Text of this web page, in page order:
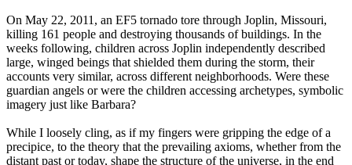
On May 22, 2011, an EF5 tornado tore through Joplin, Missouri,
killing 161 people and destroying thousands of buildings. In the
weeks following, children across Joplin independently described
large, winged beings that shielded them during the storm, their
accounts very similar, across different neighborhoods. Were these
guardian angels or were the children accessing archetypes, symbolic
imagery just like Barbara?
While I loosely cling, as if my fingers were gripping the edge of a
precipice, to the theory that the prevailing axioms, whether from the
distant past or today, shape the structure of the universe, in the end